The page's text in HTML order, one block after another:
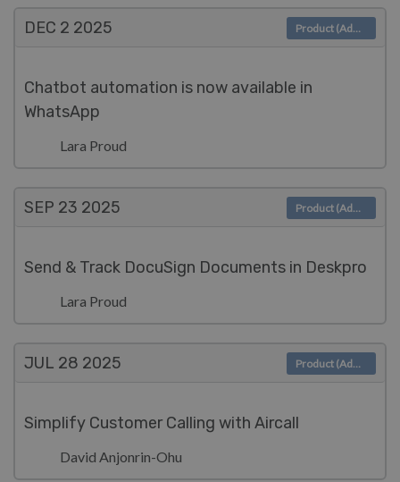
DEC 2 2025
Chatbot automation is now available in
WhatsApp
Lara Proud
Product (Admin)
SEP 23 2025
Send & Track DocuSign Documents in Deskpro
Lara Proud
Product (Admin)
JUL 28 2025
Simplify Customer Calling with Aircall
David Anjonrin-Ohu
Product (Admin)